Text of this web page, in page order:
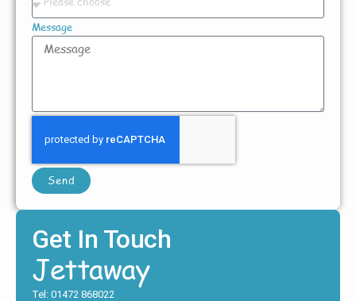
Message
Send
Get In Touch
Jettaway
Tel: 01472 868022